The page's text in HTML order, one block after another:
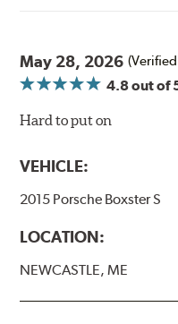
May 28, 2026 (Verified
4.8out of
Hard to put on
VEHICLE:
2015 Porsche Boxster S
LOCATION:
NEWCASTLE, ME